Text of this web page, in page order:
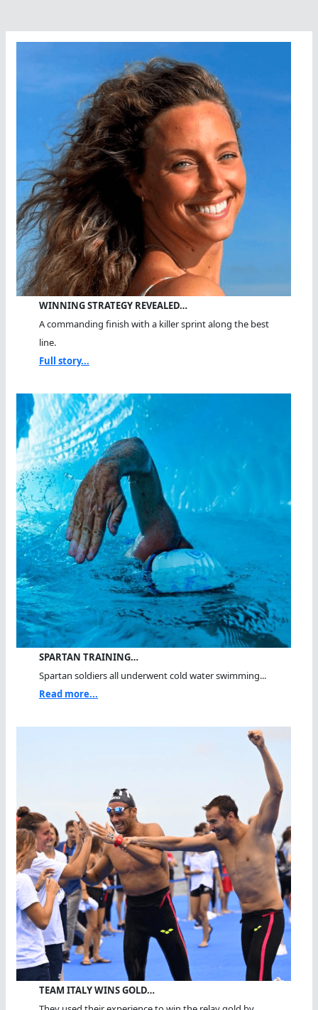
WINNING STRATEGY REVEALED…
A commanding finish with a killer sprint along the best
line.
Full story...
SPARTAN TRAINING…
Spartan soldiers all underwent cold water swimming...
Read more...
TEAM ITALY WINS GOLD…